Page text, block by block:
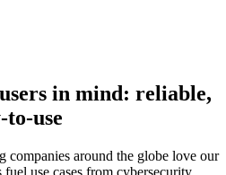
in mind: reliable,
to-use
around the globe love our